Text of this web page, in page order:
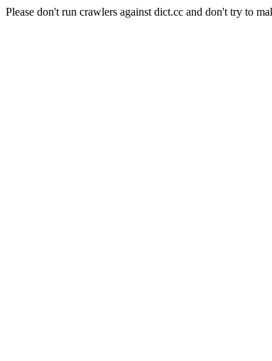
Please don't run crawlers against dict.cc and don't try to